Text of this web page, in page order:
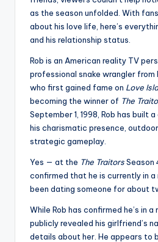
as the season unfolded. With
about his love life, here’s
and his relationship status.
Rob is an American reality TV
professional snake wrangler from
who first gained fame on Love
becoming the winner of The
September 1, 1998, Rob has built
his charismatic presence,
strategic gameplay.
Yes — at the The TraitorsSeason
confirmed that he is currently in a
been dating someone for about
While Rob has confirmed he’s in
publicly revealed his girlfriend’s
details about her. He appears to